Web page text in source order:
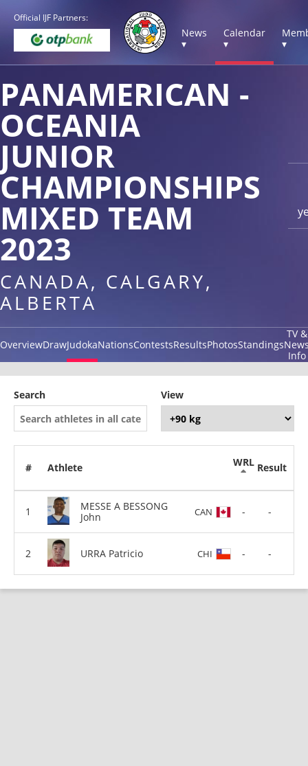
Official IJF Partners:
News
▾
Calendar
▾
▾
PANAMERICAN -
OCEANIA
JUNIOR
CHAMPIONSHIPS
MIXED TEAM
2023
CANADA, CALGARY,
ALBERTA
OverviewDrawJudokaNationsContestsResultsPhotosStandings
TV &
Info
Search View
# Athlete WRL Result
MESSE A BESSONG
John
CAN - -
URRA Patricio CHI - -